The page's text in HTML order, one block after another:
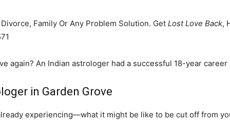
Family Or Any Problem Solution. Get Lost Love Back,
again? An Indian astrologer had a successful 18-year
in Garden Grove
experiencing—what it might be like to be cut off from